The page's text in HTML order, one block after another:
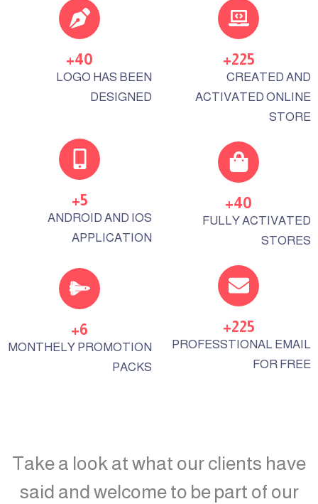
CREATED AND
ACTIVATED ONLINE
STORE
225
+
FULLY ACTIVATED
STORES
40
+
PROFESSTIONAL EMAIL
FOR FREE
225
+
LOGO HAS BEEN
DESIGNED
40
+
ANDROID AND IOS
APPLICATION
5
+
MONTHELY PROMOTION
PACKS
6
+
Take a look at what our clients have
said and welcome to be part of our